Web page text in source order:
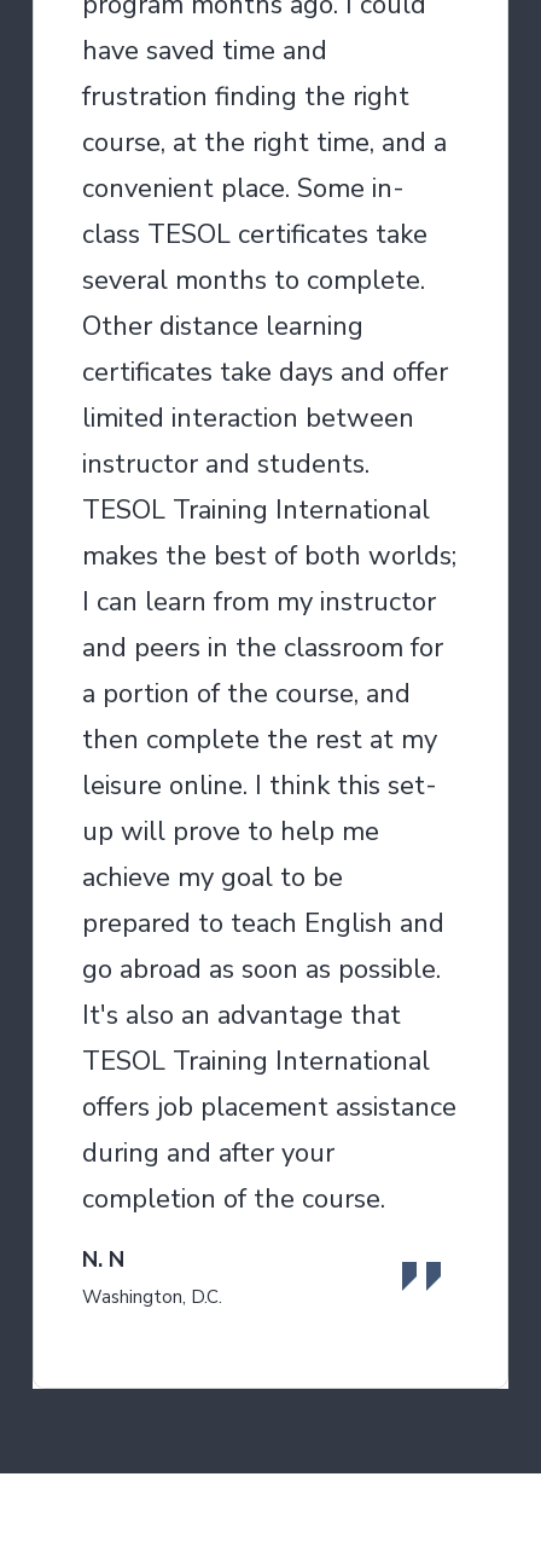
have saved time and
frustration finding the right
course, at the right time, and a
convenient place. Some in-
class TESOL certificates take
several months to complete.
Other distance learning
certificates take days and offer
limited interaction between
instructor and students.
TESOL Training International
makes the best of both worlds;
I can learn from my instructor
and peers in the classroom for
a portion of the course, and
then complete the rest at my
leisure online. I think this set-
up will prove to help me
achieve my goal to be
prepared to teach English and
go abroad as soon as possible.
It's also an advantage that
TESOL Training International
offers job placement assistance
during and after your
completion of the course.
N. N
Washington, D.C.